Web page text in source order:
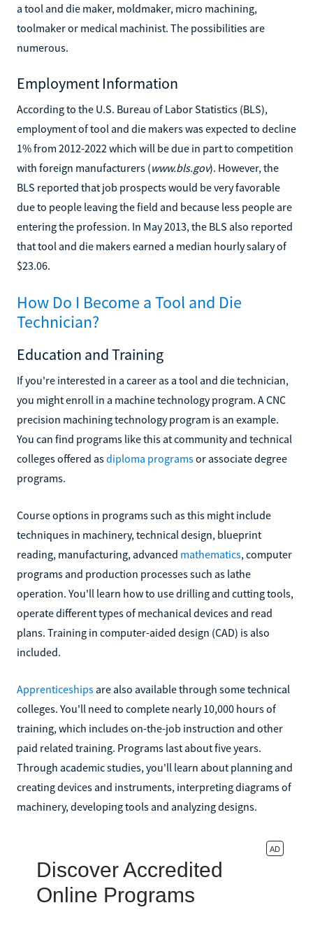
a tool and die maker, moldmaker, micro machining,
toolmaker or medical machinist. The possibilities are
numerous.
Employment Information
According to the U.S. Bureau of Labor Statistics (BLS),
employment of tool and die makers was expected to decline
1% from 2012-2022 which will be due in part to competition
with foreign manufacturers (www.bls.gov). However, the
BLS reported that job prospects would be very favorable
due to people leaving the field and because less people are
entering the profession. In May 2013, the BLS also reported
that tool and die makers earned a median hourly salary of
$23.06.
How Do I Become a Tool and Die
Technician?
Education and Training
If you're interested in a career as a tool and die technician,
you might enroll in a machine technology program. A CNC
precision machining technology program is an example.
You can find programs like this at community and technical
colleges offered asdiploma programsor associate degree
programs.
Course options in programs such as this might include
techniques in machinery, technical design, blueprint
reading, manufacturing, advanced mathematics, computer
programs and production processes such as lathe
operation. You'll learn how to use drilling and cutting tools,
operate different types of mechanical devices and read
plans. Training in computer-aided design (CAD) is also
included.
Apprenticeships are also available through some technical
colleges. You'll need to complete nearly 10,000 hours of
training, which includes on-the-job instruction and other
paid related training. Programs last about five years.
Through academic studies, you'll learn about planning and
creating devices and instruments, interpreting diagrams of
machinery, developing tools and analyzing designs.